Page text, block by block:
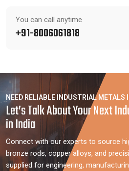
You can call anytime
+91-8006061818
NEED RELIABLE INDUSTRIAL METALS
Let’s Talk About Your Next
in India
Connect with our experts to source
bronze rods, copper alloys, and
supplied for engineering,